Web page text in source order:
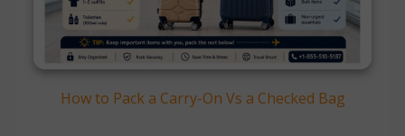
How to Pack a Carry-On Vs a Checked Bag